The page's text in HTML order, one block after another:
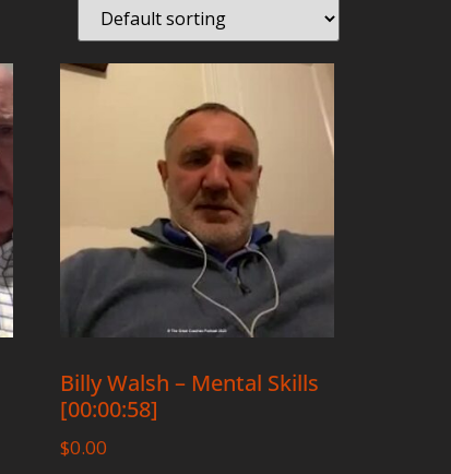
Billy Walsh – Mental Skills
[00:00:58]
$0.00